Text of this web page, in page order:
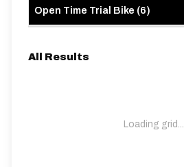
Open Time Trial Bike (6)
All Results
Loading grid...